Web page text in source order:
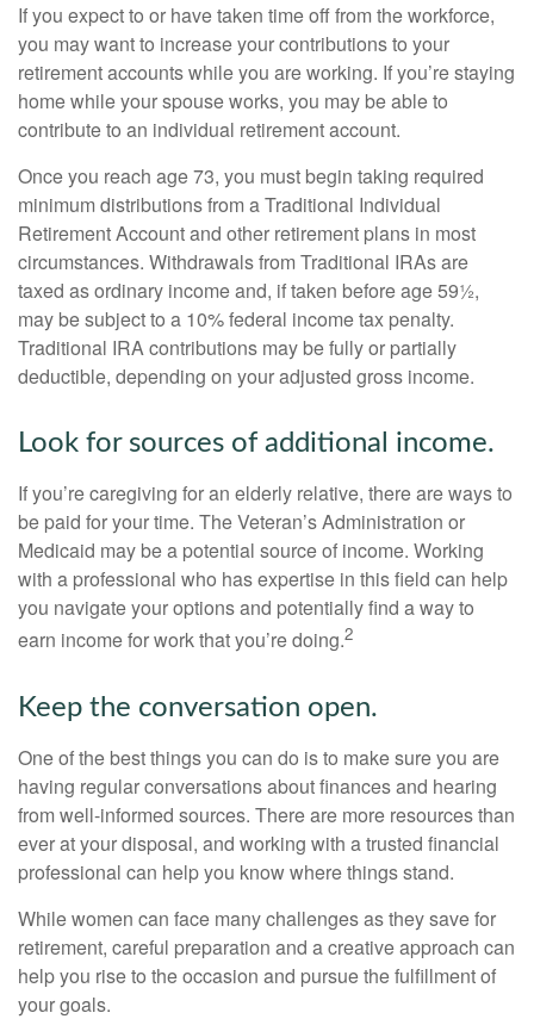
If you expect to or have taken time off from the workforce,
you may want to increase your contributions to your
retirement accounts while you are working. If you’re staying
home while your spouse works, you may be able to
contribute to an individual retirement account.
Once you reach age 73, you must begin taking required
minimum distributions from a Traditional Individual
Retirement Account and other retirement plans in most
circumstances. Withdrawals from Traditional IRAs are
taxed as ordinary income and, if taken before age 59½,
may be subject to a 10% federal income tax penalty.
Traditional IRA contributions may be fully or partially
deductible, depending on your adjusted gross income.
Look for sources of additional income.
If you’re caregiving for an elderly relative, there are ways to
be paid for your time. The Veteran’s Administration or
Medicaid may be a potential source of income. Working
with a professional who has expertise in this field can help
you navigate your options and potentially find a way to
earn income for work that you’re doing.2
Keep the conversation open.
One of the best things you can do is to make sure you are
having regular conversations about finances and hearing
from well-informed sources. There are more resources than
ever at your disposal, and working with a trusted financial
professional can help you know where things stand.
While women can face many challenges as they save for
retirement, careful preparation and a creative approach can
help you rise to the occasion and pursue the fulfillment of
your goals.